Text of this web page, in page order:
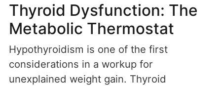
Thyroid Dysfunction: The
Metabolic Thermostat
Hypothyroidism is one of the first
considerations in a workup for
unexplained weight gain. Thyroid